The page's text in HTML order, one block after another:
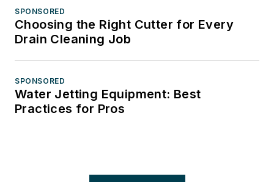
SPONSORED
Choosing the Right Cutter for Every
Drain Cleaning Job
SPONSORED
Water Jetting Equipment: Best
Practices for Pros